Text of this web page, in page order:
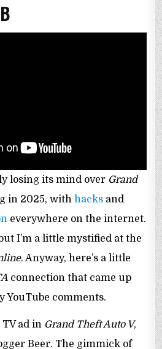
losing its mind over Grand
in 2025, withhacks and
everywhere on the internet.
I’m a little mystified at the
. Anyway, here’s a little
connection that came up
YouTube comments.
ad in Grand Theft Auto V,
Beer. The gimmick of